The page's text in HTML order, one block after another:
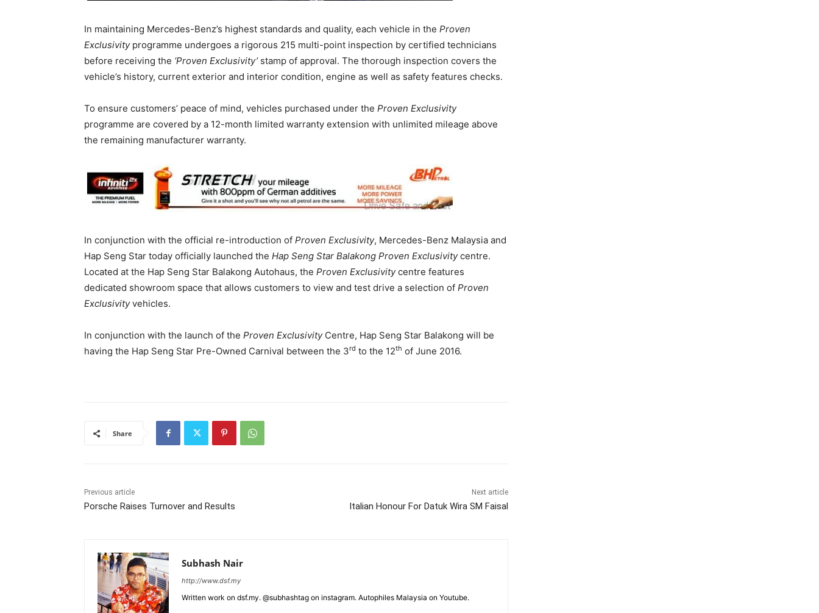
In maintaining Mercedes-Benz’s highest standards and quality, each vehicle in the Proven
Exclusivity programme undergoes a rigorous 215 multi-point inspection by certified technicians
before receiving the ‘Proven Exclusivity’stamp of approval. The thorough inspection covers the
vehicle’s history, current exterior and interior condition, engine as well as safety features checks.
To ensure customers’ peace of mind, vehicles purchased under the Proven Exclusivity
programme are covered by a 12-month limited warranty extension with unlimited mileage above
the remaining manufacturer warranty.
In conjunction with the official re-introduction of Proven Exclusivity, Mercedes-Benz Malaysia and
Hap Seng Star today officially launched the Hap Seng Star Balakong Proven Exclusivitycentre.
Located at the Hap Seng Star Balakong Autohaus, the Proven Exclusivitycentre features
dedicated showroom space that allows customers to view and test drive a selection of Proven
Exclusivityvehicles.
In conjunction with the launch of the Proven ExclusivityCentre, Hap Seng Star Balakong will be
having the Hap Seng Star Pre-Owned Carnival between the 3rd to the 12th of June 2016.
Share
Previous article
Porsche Raises Turnover and Results
Next article
Italian Honour For Datuk Wira SM Faisal
Subhash Nair
http://www.dsf.my
Written work on dsf.my. @subhashtag on instagram. Autophiles Malaysia on Youtube.